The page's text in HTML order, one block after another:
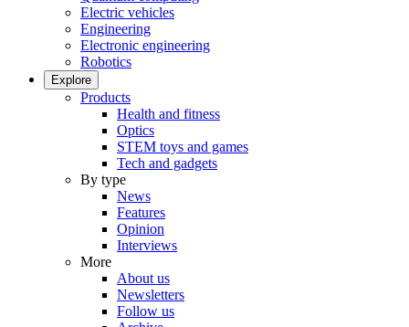
Electric vehicles
Engineering
Electronic engineering
Robotics
Explore
Products
Health and fitness
Optics
STEM toys and games
Tech and gadgets
By type
News
Features
Opinion
Interviews
More
About us
Newsletters
Follow us